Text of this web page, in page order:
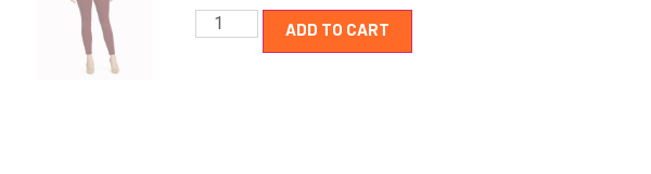
ADD TO CART